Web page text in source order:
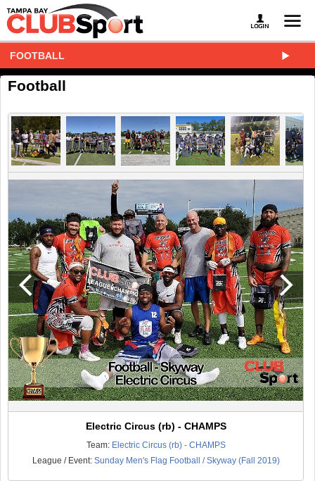
FOOTBALL
Football
Electric Circus (rb) - CHAMPS
Team: Electric Circus (rb) - CHAMPS
League / Event: Sunday Men's Flag Football / Skyway (Fall 2019)